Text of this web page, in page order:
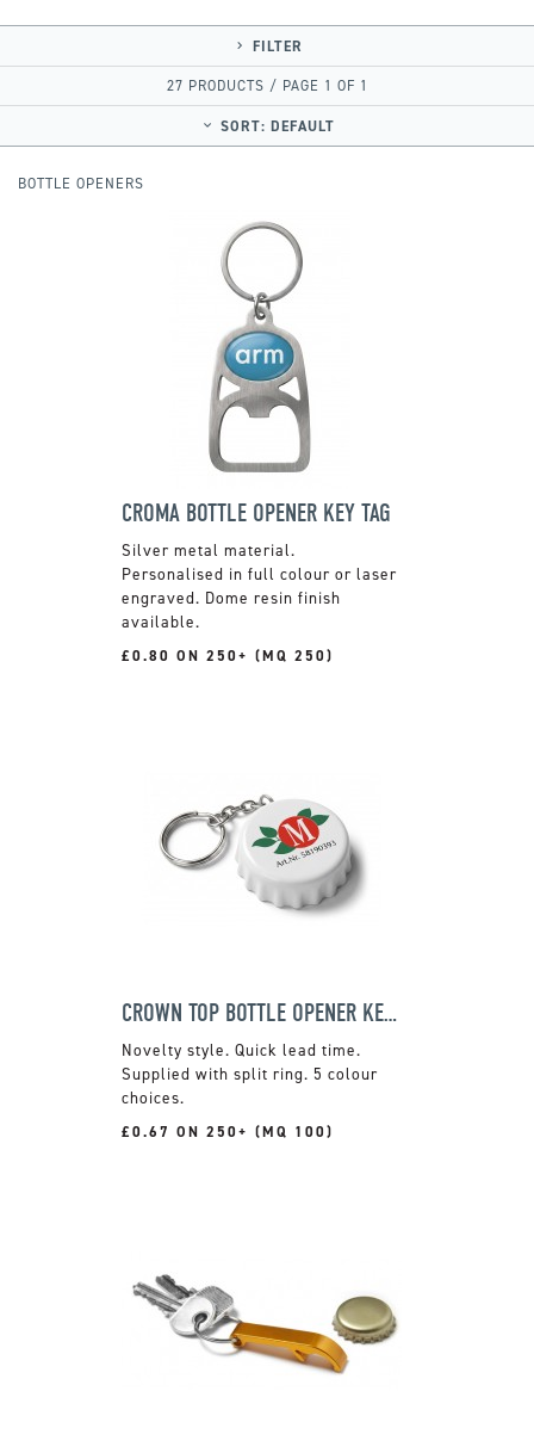
FILTER
27 PRODUCTS / PAGE 1 OF 1
SORT: DEFAULT
BOTTLE OPENERS
CROMA BOTTLE OPENER KEY TAG
Silver metal material.
Personalised in full colour or laser
engraved. Dome resin finish
available.
£0.80 ON 250+ (MQ 250)
CROWN TOP BOTTLE OPENER KEYRING
Novelty style. Quick lead time.
Supplied with split ring. 5 colour
choices.
£0.67 ON 250+ (MQ 100)